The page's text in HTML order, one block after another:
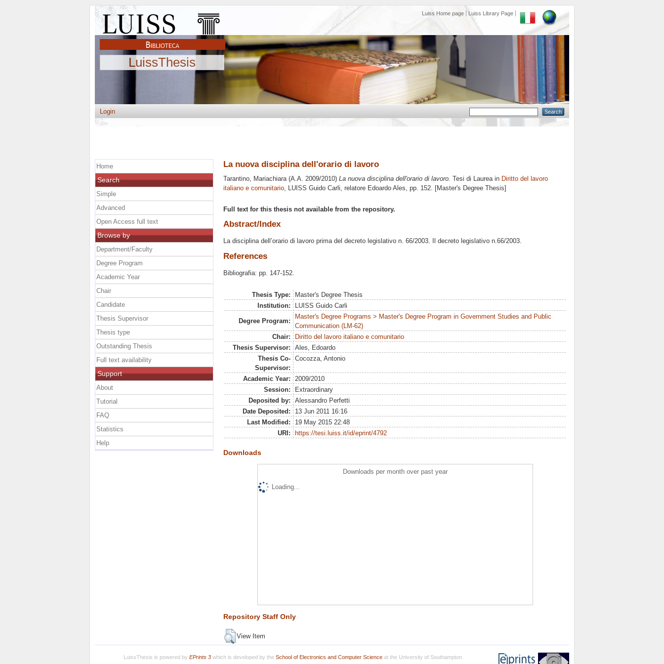
Luiss Home page Luiss Library Page
LuissThesis
Login
La nuova disciplina dell'orario di lavoro
Tarantino, Mariachiara(A.A. 2009/2010) La nuova disciplina dell'orario di lavoro. Tesi di Laurea in Diritto del lavoro
italiano e comunitario, LUISS Guido Carli, relatore Edoardo Ales, pp. 152. [Master's Degree Thesis]
Full text for this thesis not available from the repository.
Abstract/Index
La disciplina dell’orario di lavoro prima del decreto legislativo n. 66/2003. Il decreto legislativo n.66/2003.
References
Bibliografia: pp. 147-152.
Thesis Type:
Master's Degree Thesis
Institution:
LUISS Guido Carli
Degree Program:
Master's Degree Programs > Master's Degree Program in Government Studies and Public
Communication (LM-62)
Chair:
Diritto del lavoro italiano e comunitario
Thesis Supervisor:
Ales, Edoardo
Thesis Co-
Supervisor:
Cocozza, Antonio
Academic Year:
2009/2010
Session:
Extraordinary
Deposited by:
Alessandro Perfetti
Date Deposited:
13 Jun 2011 16:16
Last Modified:
19 May 2015 22:48
URI:
https://tesi.luiss.it/id/eprint/4792
Downloads
Downloads per month over past year
Loading...
Repository Staff Only
View Item
Home
Search
Simple
Advanced
Open Access full text
Browse by
Department/Faculty
Degree Program
Academic Year
Chair
Candidate
Thesis Supervisor
Thesis type
Outstanding Thesis
Full text availability
Support
About
Tutorial
FAQ
Statistics
Help
LuissThesis is powered by EPrints 3which is developed by the School of Electronics and Computer Scienceat the University of Southampton.